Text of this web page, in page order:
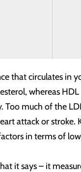
that can
that circulates in
whereas
Too much of the
attack or stroke.
in terms of
it says – it